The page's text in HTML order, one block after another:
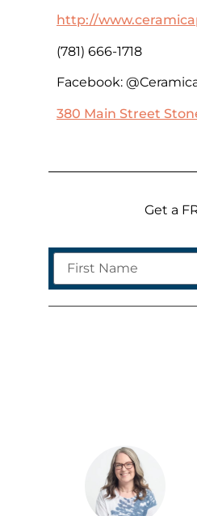
http://
(781) 666-1718
Facebook:
380 Main Street
Get a